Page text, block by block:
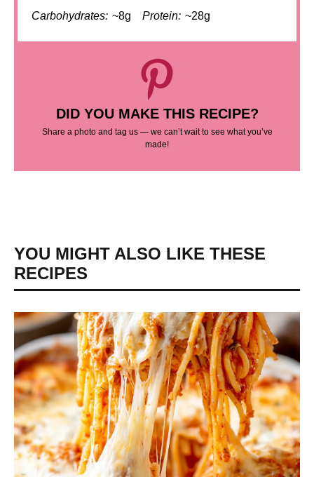
Carbohydrates: ~8g Protein: ~28g
DID YOU MAKE THIS RECIPE?
Share a photo and tag us — we can’t wait to see what you’ve
made!
YOU MIGHT ALSO LIKE THESE
RECIPES